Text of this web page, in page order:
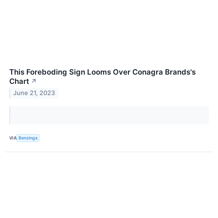
This Foreboding Sign Looms Over Conagra Brands's
Chart ↗
June 21, 2023
VIA Benzinga